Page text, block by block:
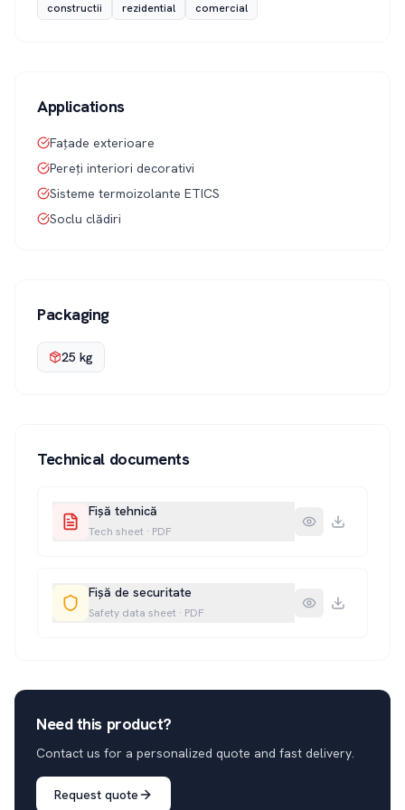
constructii
rezidential comercial
Applications
Fațade exterioare
Pereți interiori decorativi
Sisteme termoizolante ETICS
Soclu clădiri
Packaging
25 kg
Technical documents
Fișă tehnică
Tech sheet · PDF
Fișă de securitate
Safety data sheet · PDF
Need this product?
Contact us for a personalized quote and fast delivery.
Request quote